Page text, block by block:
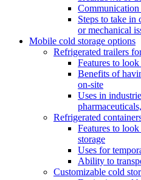
Communication
Steps to take in
or mechanical
Mobile cold storage options
Refrigerated trailers
Features to
Benefits of
on-site
Uses in
Refrigerated
Features to
storage
Uses for
Ability to
Customizable cold